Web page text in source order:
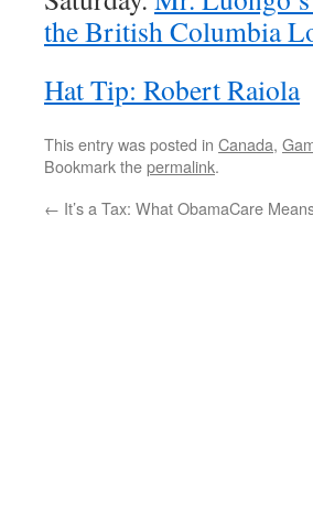
the British Columbia
Hat Tip: Robert Raiola
This entry was posted in Canada,
Bookmark thepermalink.
← It’s a Tax: What ObamaCare